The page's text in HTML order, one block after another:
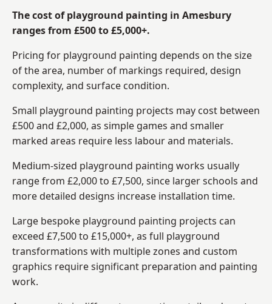
The cost of playground painting in Amesbury
ranges from £500 to £5,000+.
Pricing for playground painting depends on the size
of the area, number of markings required, design
complexity, and surface condition.
Small playground painting projects may cost between
£500 and £2,000, as simple games and smaller
marked areas require less labour and materials.
Medium-sized playground painting works usually
range from £2,000 to £7,500, since larger schools and
more detailed designs increase installation time.
Large bespoke playground painting projects can
exceed £7,500 to £15,000+, as full playground
transformations with multiple zones and custom
graphics require significant preparation and painting
work.